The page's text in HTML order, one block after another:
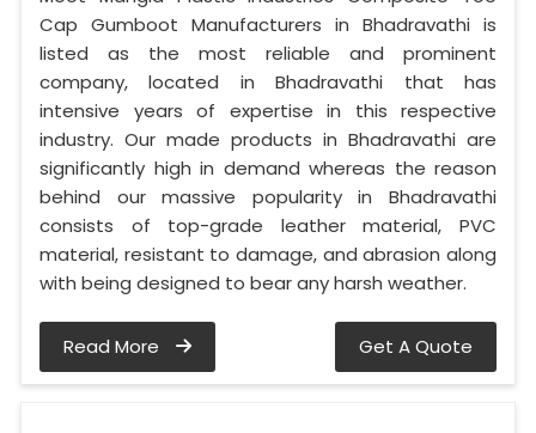
Cap Gumboot Manufacturers in Bhadravathi is
listed as the most reliable and prominent
company, located in Bhadravathi that has
intensive years of expertise in this respective
industry. Our made products in Bhadravathi are
significantly high in demand whereas the reason
behind our massive popularity in Bhadravathi
consists of top-grade leather material, PVC
material, resistant to damage, and abrasion along
with being designed to bear any harsh weather.
Read More Get A Quote